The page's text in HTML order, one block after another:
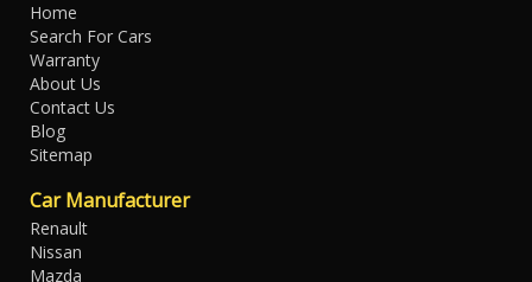
Home
Search For Cars
Warranty
About Us
Contact Us
Blog
Sitemap
Car Manufacturer
Renault
Nissan
Mazda